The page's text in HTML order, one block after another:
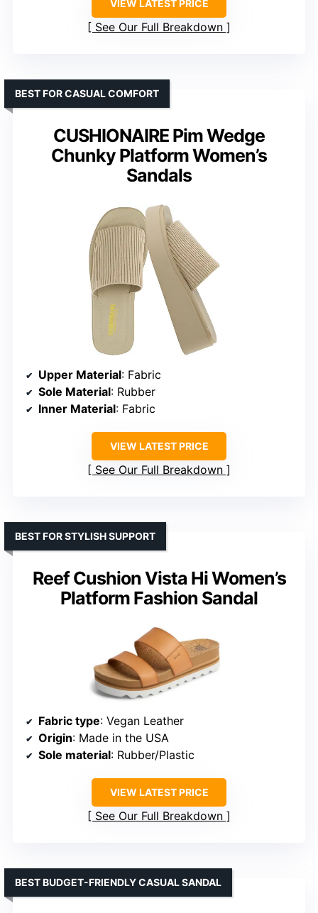
VIEW LATEST PRICE
See Our Full Breakdown
CUSHIONAIRE Pim Wedge
Chunky Platform Women’s
Sandals
BEST FOR CASUAL COMFORT
Upper Material: Fabric
Sole Material: Rubber
Inner Material: Fabric
VIEW LATEST PRICE
See Our Full Breakdown
Reef Cushion Vista Hi Women’s
Platform Fashion Sandal
BEST FOR STYLISH SUPPORT
Fabric type: Vegan Leather
Origin: Made in the USA
Sole material: Rubber/Plastic
VIEW LATEST PRICE
See Our Full Breakdown
BEST BUDGET-FRIENDLY CASUAL SANDAL